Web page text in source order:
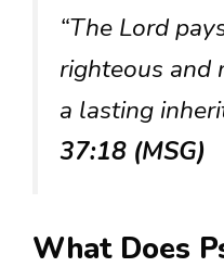
“The Lord
righteous and
a lasting
37:18 (MSG)
What Does